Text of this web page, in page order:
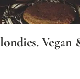
Vegan